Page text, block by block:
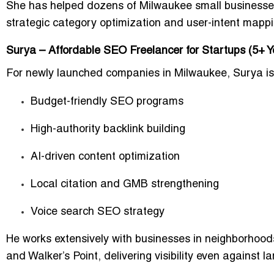
She has helped dozens of Milwaukee small
strategic category optimization and user-intent
Surya – Affordable SEO Freelancer for Startups (5+
For newly launched companies in Milwaukee, Surya
Budget-friendly SEO programs
High-authority backlink building
AI-driven content optimization
Local citation and GMB strengthening
Voice search SEO strategy
He works extensively with businesses in
and Walker’s Point, delivering visibility even against